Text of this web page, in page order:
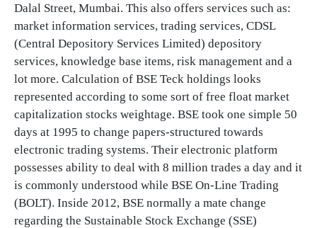
Dalal Street, Mumbai. This also offers services such as:
market information services, trading services, CDSL
(Central Depository Services Limited) depository
services, knowledge base items, risk management and a
lot more. Calculation of BSE Teck holdings looks
represented according to some sort of free float market
capitalization stocks weightage. BSE took one simple 50
days at 1995 to change papers-structured towards
electronic trading systems. Their electronic platform
possesses ability to deal with 8 million trades a day and it
is commonly understood while BSE On-Line Trading
(BOLT). Inside 2012, BSE normally a mate change
regarding the Sustainable Stock Exchange (SSE)